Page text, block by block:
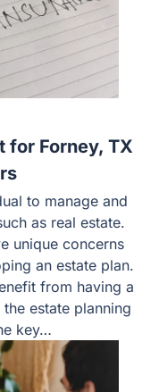
Forney, TX
manage and pass
estate. Property
concerns and
estate plan. As a
having a checklist
process.